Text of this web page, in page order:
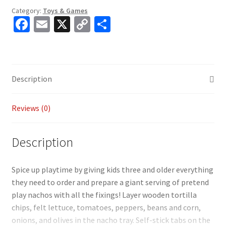
Category: Toys & Games
Fa
o
o
k
E
l
X C S
Description
Reviews (0)
Description
Spice up playtime by giving kids three and older everything
they need to order and prepare a giant serving of pretend
play nachos with all the fixings! Layer wooden tortilla
chips, felt lettuce, tomatoes, peppers, beans and corn,
onions, and olives in the nacho tray. Self-stick tabs on the